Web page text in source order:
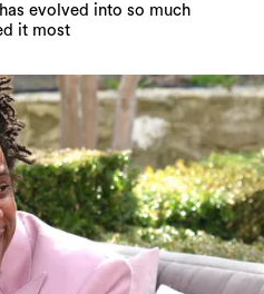
evolved into so much
it most